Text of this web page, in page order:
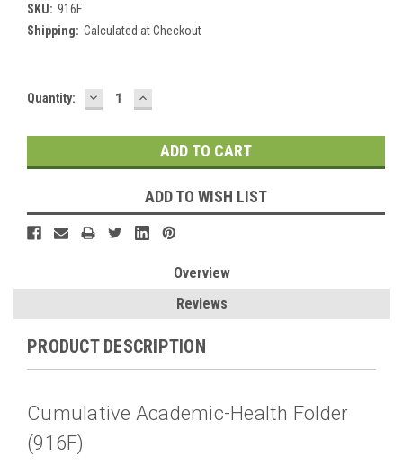
SKU: 916F
Shipping: Calculated at Checkout
Current
Quantity: DECREASE
QUANTITY:
INCREASE
QUANTITY:
ADD TO WISH LIST
Overview
Reviews
PRODUCT DESCRIPTION
Cumulative Academic-Health Folder
(916F)